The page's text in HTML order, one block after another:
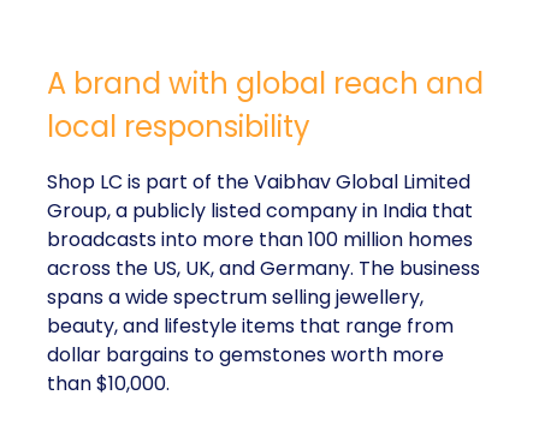
A brand with global reach and
local responsibility
Shop LC is part of the Vaibhav Global Limited
Group, a publicly listed company in India that
broadcasts into more than 100 million homes
across the US, UK, and Germany. The business
spans a wide spectrum selling jewellery,
beauty, and lifestyle items that range from
dollar bargains to gemstones worth more
than $10,000.